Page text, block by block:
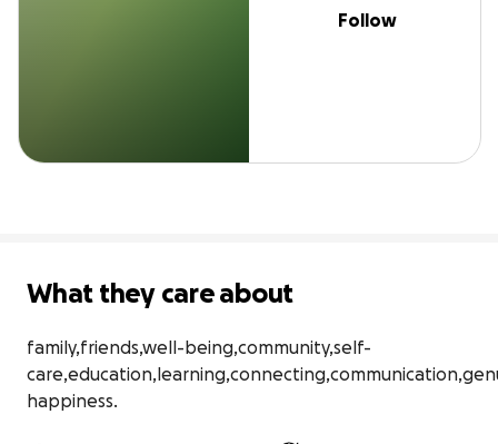
Follow
What they care about
family,friends,well-being,community,self-
happiness.